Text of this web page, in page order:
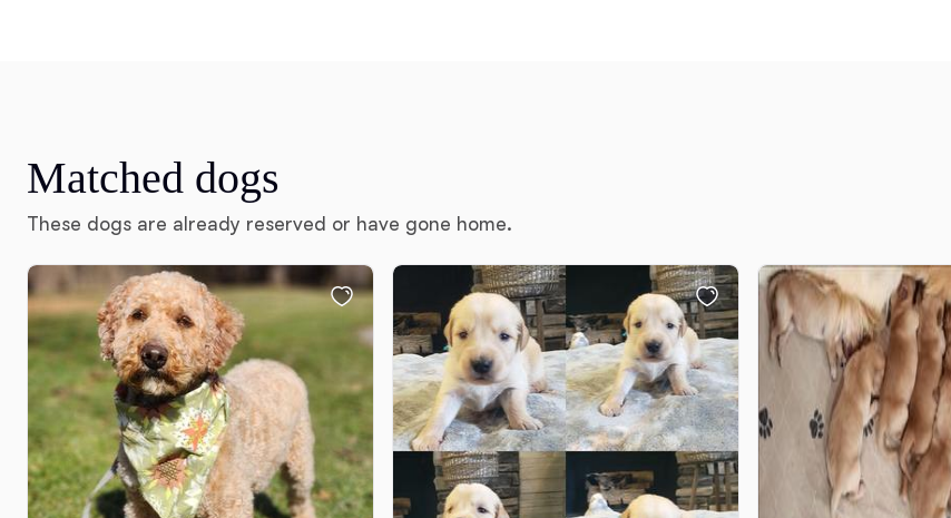
Finnish Spitz
German Longhaired Pointer
German Spitz
Matched dogs
These dogs are already reserved or have gone home.